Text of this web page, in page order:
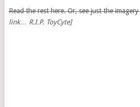
Read the rest here. Or, see just the imagery
link… R.I.P. ToyCyte]